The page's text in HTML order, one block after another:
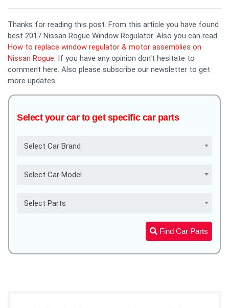
Thanks for reading this post. From this article you have found
best 2017 Nissan Rogue Window Regulator. Also you can read
How to replace window regulator & motor assemblies on
Nissan Rogue. If you have any opinion don't hesitate to
comment here. Also please subscribe our newsletter to get
more updates.
Select your car to get specific car parts
Select Car Brand
Select Car Model
Select Parts
Find Car Parts